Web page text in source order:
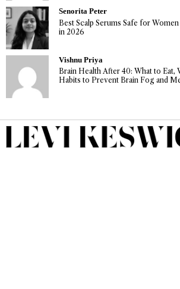
Senorita Peter
Best Scalp Serums Safe for
in 2026
Vishnu Priya
Brain Health After 40: What to Eat,
Habits to Prevent Brain Fog and